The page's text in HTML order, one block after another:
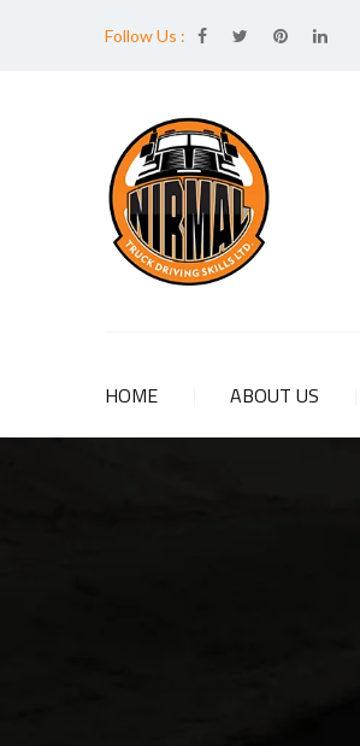
Follow Us :
HOME ABOUT US